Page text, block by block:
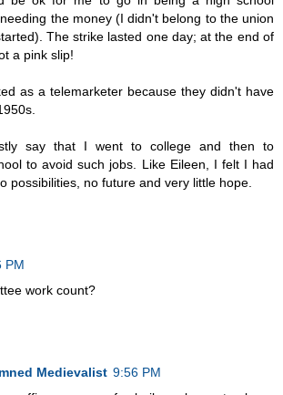
the money (I didn't belong to the union
The strike lasted one day; at the end of
a pink slip!
as a telemarketer because they didn't have
say that I went to college and then to
to avoid such jobs. Like Eileen, I felt I had
possibilities, no future and very little hope.
PM
work count?
Medievalist 9:56 PM